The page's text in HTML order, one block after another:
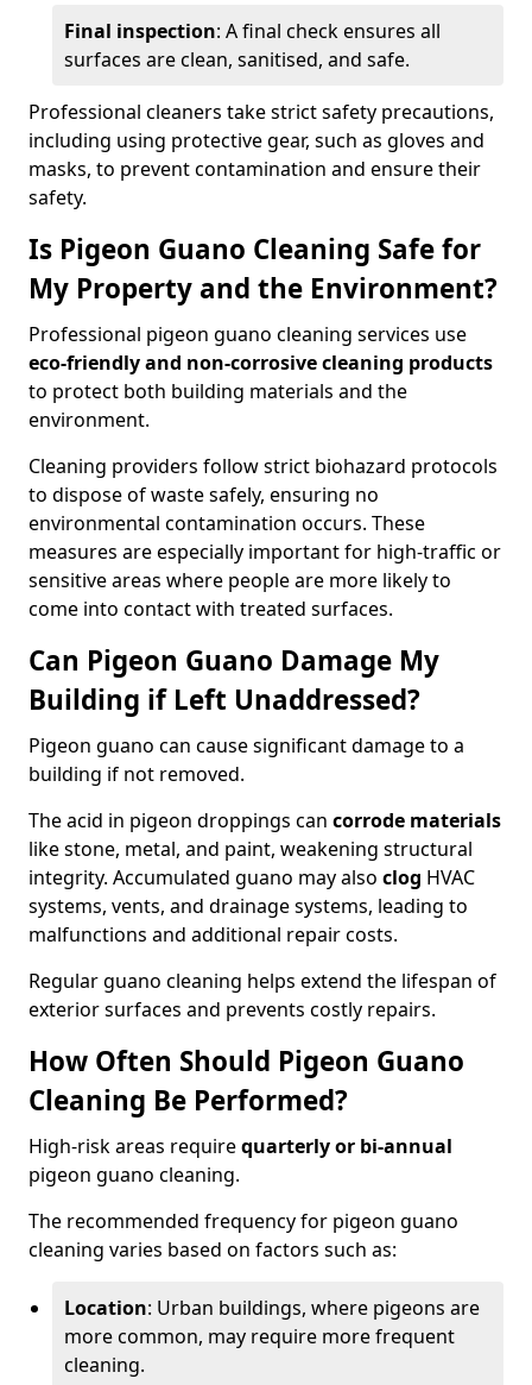
Final inspection: A final check ensures all
surfaces are clean, sanitised, and safe.
Professional cleaners take strict safety precautions,
including using protective gear, such as gloves and
masks, to prevent contamination and ensure their
safety.
Is Pigeon Guano Cleaning Safe for
My Property and the Environment?
Professional pigeon guano cleaning services use
eco-friendly and non-corrosive cleaning products
to protect both building materials and the
environment.
Cleaning providers follow strict biohazard protocols
to dispose of waste safely, ensuring no
environmental contamination occurs. These
measures are especially important for high-traffic or
sensitive areas where people are more likely to
come into contact with treated surfaces.
Can Pigeon Guano Damage My
Building if Left Unaddressed?
Pigeon guano can cause significant damage to a
building if not removed.
The acid in pigeon droppings can corrode materials
like stone, metal, and paint, weakening structural
integrity. Accumulated guano may also clog HVAC
systems, vents, and drainage systems, leading to
malfunctions and additional repair costs.
Regular guano cleaning helps extend the lifespan of
exterior surfaces and prevents costly repairs.
How Often Should Pigeon Guano
Cleaning Be Performed?
High-risk areas requirequarterly or bi-annual
pigeon guano cleaning.
The recommended frequency for pigeon guano
cleaning varies based on factors such as:
Location: Urban buildings, where pigeons are
more common, may require more frequent
cleaning.